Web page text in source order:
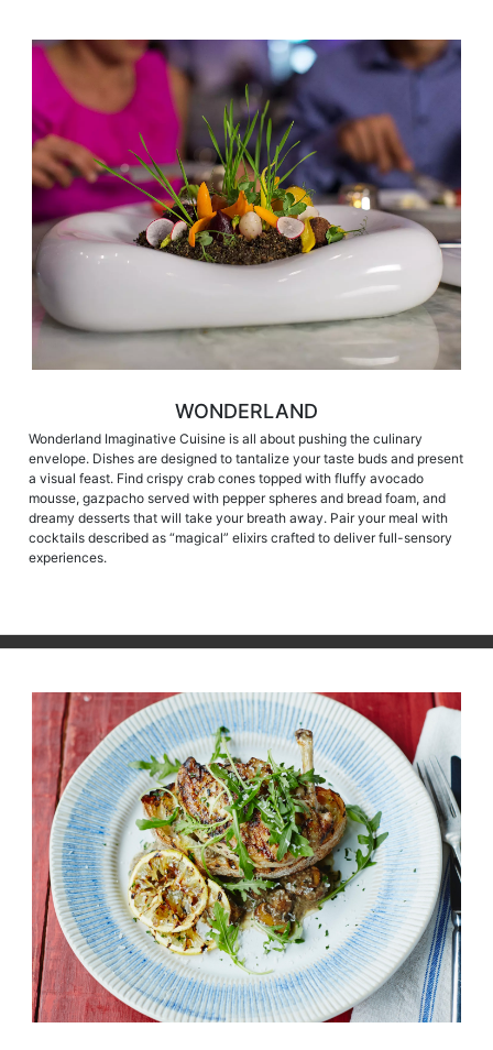
WONDERLAND
Wonderland Imaginative Cuisine is all about pushing the culinary
envelope. Dishes are designed to tantalize your taste buds and present
a visual feast. Find crispy crab cones topped with fluffy avocado
mousse, gazpacho served with pepper spheres and bread foam, and
dreamy desserts that will take your breath away. Pair your meal with
cocktails described as “magical” elixirs crafted to deliver full-sensory
experiences.